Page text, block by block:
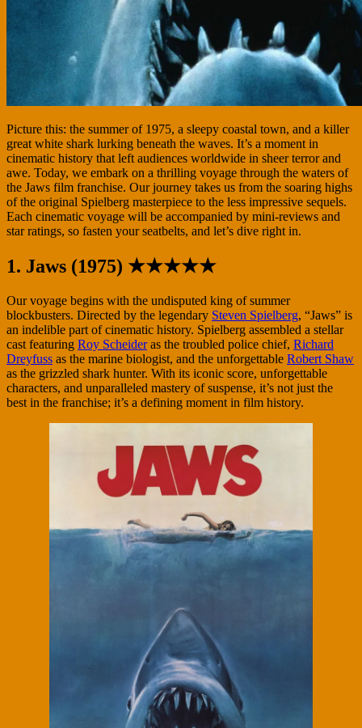
Picture this: the summer of 1975, a sleepy coastal town, and a killer
great white shark lurking beneath the waves. It’s a moment in
cinematic history that left audiences worldwide in sheer terror and
awe. Today, we embark on a thrilling voyage through the waters of
the Jaws film franchise. Our journey takes us from the soaring highs
of the original Spielberg masterpiece to the less impressive sequels.
Each cinematic voyage will be accompanied by mini-reviews and
star ratings, so fasten your seatbelts, and let’s dive right in.
1. Jaws (1975) ★★★★★
Our voyage begins with the undisputed king of summer
blockbusters. Directed by the legendary Steven Spielberg, “Jaws” is
an indelible part of cinematic history. Spielberg assembled a stellar
cast featuring Roy Scheideras the troubled police chief, Richard
Dreyfuss as the marine biologist, and the unforgettable Robert Shaw
as the grizzled shark hunter. With its iconic score, unforgettable
characters, and unparalleled mastery of suspense, it’s not just the
best in the franchise; it’s a defining moment in film history.